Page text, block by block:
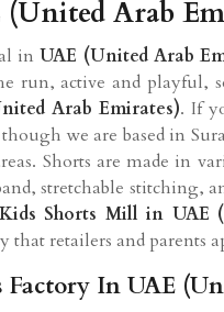
Arab
inUAE (United Arab
run, active and playful,
Arab Emirates). If
we are based in
Shorts are made in
stretchable stitching,
Kids Shorts Mill in UAE
retailers and parents
In UAE